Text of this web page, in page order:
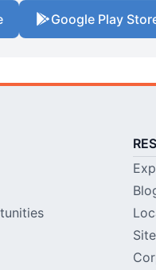
Google Play